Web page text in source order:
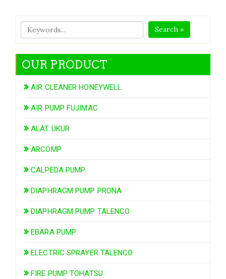
Search »
OUR PRODUCT
AIR CLEANER HONEYWELL
AIR PUMP FUJIMAC
ALAT UKUR
ARCOMP
CALPEDA PUMP
DIAPHRAGM PUMP PRONA
DIAPHRAGM PUMP TALENCO
EBARA PUMP
ELECTRIC SPRAYER TALENCO
FIRE PUMP TOHATSU